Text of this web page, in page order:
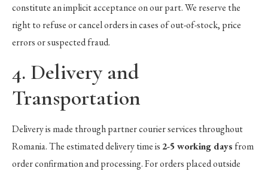
constitute an implicit acceptance on our part. We reserve the
right to refuse or cancel orders in cases of out-of-stock, price
errors or suspected fraud.
4. Delivery and
Transportation
Delivery is made through partner courier services throughout
Romania. The estimated delivery time is 2-5 working days from
order confirmation and processing. For orders placed outside